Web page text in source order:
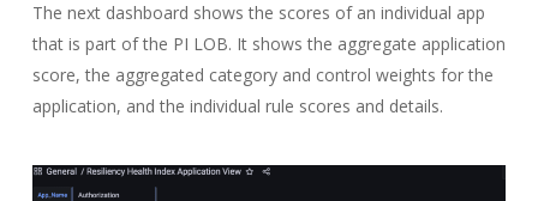
The next dashboard shows the scores of an individual app
that is part of the PI LOB. It shows the aggregate application
score, the aggregated category and control weights for the
application, and the individual rule scores and details.